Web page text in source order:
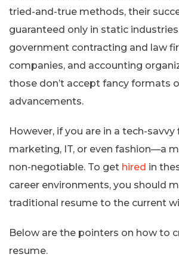
tried-and-true methods, their
guaranteed only in static
government contracting and law
companies, and accounting
those don’t accept fancy formats
advancements.
However, if you are in a tech-savvy
marketing, IT, or even fashion—a
non-negotiable. To get hired in
career environments, you should
traditional resume to the current
Below are the pointers on how to
resume.